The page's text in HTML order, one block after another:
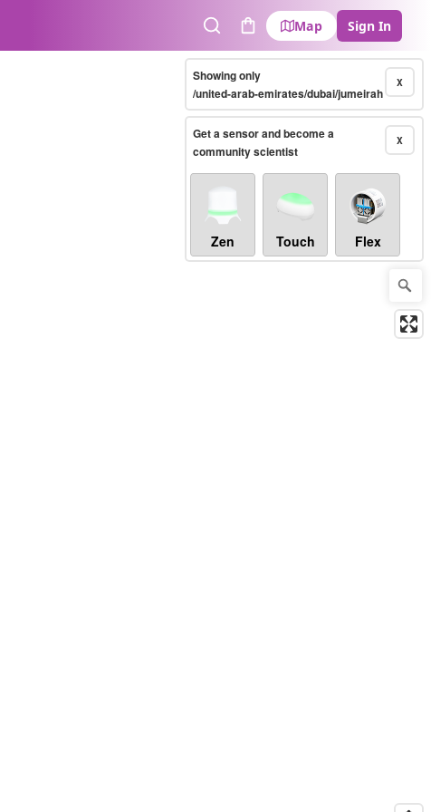
SearchCart
Map Sign In
X
Showing only
/united-arab-emirates/dubai/jumeirah
X
Get a sensor and become a
community scientist
Zen Touch Flex